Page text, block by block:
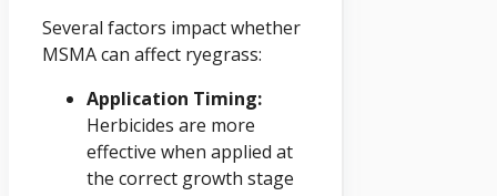
Several factors impact whether
MSMA can affect ryegrass:
Application Timing:
Herbicides are more
effective when applied at
the correct growth stage